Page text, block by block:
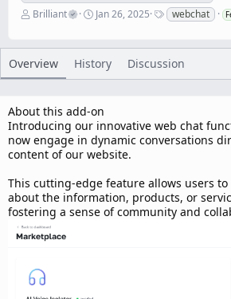
A
h
o
Brilliant
C
a
t
d
a
t
e
Jan 26, 2025
T
a
s
webchat
Overview History Discussion
About this add-on
Introducing our innovative web chat
now engage in dynamic conversations
content of our website.
This cutting-edge feature allows users
about the information, products, or
fostering a sense of community and